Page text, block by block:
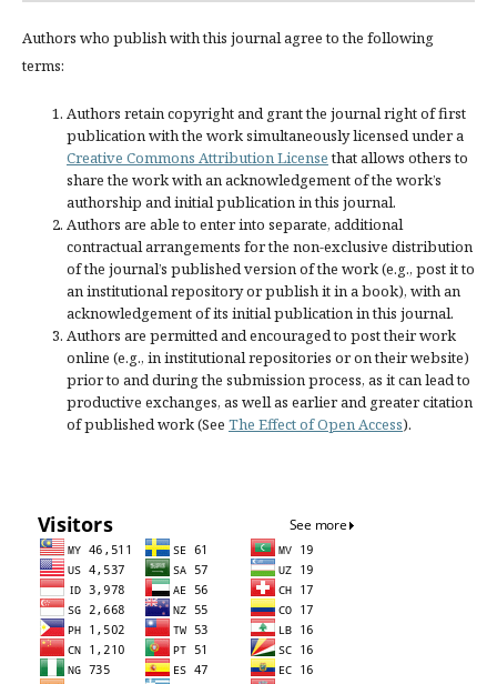
Authors who publish with this journal agree to the following
terms:
Authors retain copyright and grant the journal right of first
publication with the work simultaneously licensed under a
Creative Commons Attribution Licensethat allows others to
share the work with an acknowledgement of the work’s
authorship and initial publication in this journal.
Authors are able to enter into separate, additional
contractual arrangements for the non-exclusive distribution
of the journal’s published version of the work (e.g., post it to
an institutional repository or publish it in a book), with an
acknowledgement of its initial publication in this journal.
Authors are permitted and encouraged to post their work
online (e.g., in institutional repositories or on their website)
prior to and during the submission process, as it can lead to
productive exchanges, as well as earlier and greater citation
of published work (See The Effect of Open Access).